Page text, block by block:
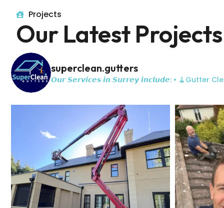
Projects
Our Latest Projects
superclean.gutters
𝙊𝙪𝙧 𝙎𝙚𝙧𝙫𝙞𝙘𝙚𝙨 𝙞𝙣 𝙎𝙪𝙧𝙧𝙚𝙮 𝙞𝙣𝙘𝙡𝙪𝙙𝙚: • 🧹Gutter